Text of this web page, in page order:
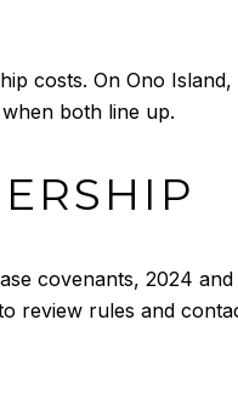
costs. On Ono Island,
both line up.
covenants, 2024 and
review rules and